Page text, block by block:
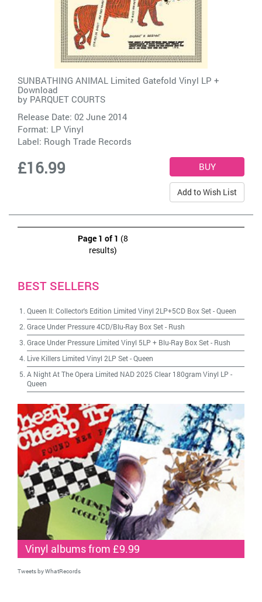
SUNBATHING ANIMAL Limited Gatefold Vinyl LP +
Download
by PARQUET COURTS
Release Date: 02 June 2014
Format: LP Vinyl
Label: Rough Trade Records
£16.99
Add to Wish List
Page 1 of 1 (8
results)
BEST SELLERS
Queen II: Collector's Edition Limited Vinyl 2LP+5CD Box Set-Queen
Grace Under Pressure 4CD/Blu-Ray Box Set- Rush
Grace Under Pressure Limited Vinyl 5LP + Blu-Ray Box Set- Rush
Live Killers Limited Vinyl 2LP Set-Queen
A Night At The Opera Limited NAD 2025 Clear 180gram Vinyl LP -
Queen
Vinyl albums from £9.99
Tweets by WhatRecords